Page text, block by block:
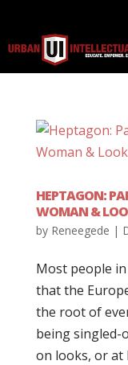
HEPTAGON:
WOMAN &
by Reneegede |
Most people
that the
the root of
being singled-
on looks, or at